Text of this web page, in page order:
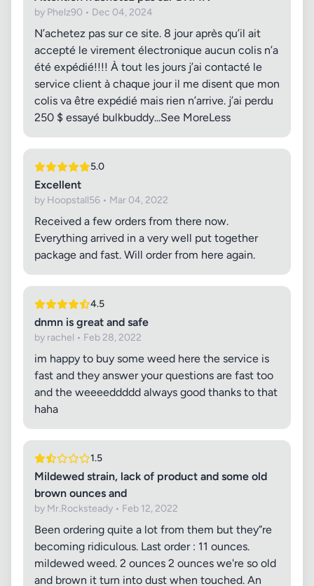
by Phelz90 • Dec 04, 2024
N’achetez pas sur ce site. 8 jour après qu’il ait
accepté le virement électronique aucun colis n’a
été expédié!!!! À tout les jours j’ai contacté le
service client à chaque jour il me disent que mon
colis va être expédié mais rien n’arrive. j’ai perdu
250 $ essayé bulkbuddy...See MoreLess
5.0
Excellent
by Hoopstall56 • Mar 04, 2022
Received a few orders from there now.
Everything arrived in a very well put together
package and fast. Will order from here again.
4.5
dnmn is great and safe
by rachel • Feb 28, 2022
im happy to buy some weed here the service is
fast and they answer your questions are fast too
and the weeeeddddd always good thanks to that
haha
1.5
Mildewed strain, lack of product and some old
brown ounces and
by Mr.Rocksteady • Feb 12, 2022
Been ordering quite a lot from them but they”re
becoming ridiculous. Last order : 11 ounces.
mildewed weed. 2 ounces 2 ounces we're so old
and brown it turn into dust when touched. An